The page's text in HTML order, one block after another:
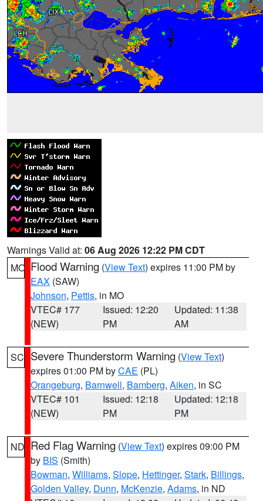
Warnings Valid at: 06 Aug 2026 12:22 PM CDT
MO Flood Warning (View Text) expires 11:00 PM by
EAX (SAW)
Johnson, Pettis, in MO
VTEC# 177
(NEW)
Issued: 12:20
PM
Updated: 11:38
AM
SC Severe Thunderstorm Warning (View Text)
expires 01:00 PM byCAE (PL)
Orangeburg, Barnwell, Bamberg, Aiken, in SC
VTEC# 101
(NEW)
Issued: 12:18
PM
Updated: 12:18
PM
ND Red Flag Warning (View Text) expires 09:00 PM
by BIS (Smith)
Bowman, Williams, Slope, Hettinger, Stark, Billings,
Golden Valley, Dunn, McKenzie, Adams, in ND